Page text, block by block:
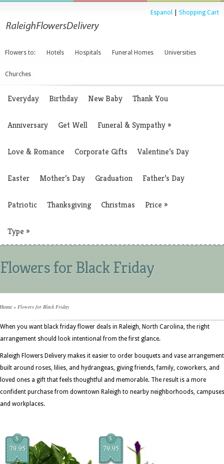
Espanol Shopping Cart
Flowers to: Hotels Hospitals Funeral Homes Universities
Churches
Everyday Birthday New Baby Thank You
Anniversary Get Well Funeral & Sympathy»
Love & Romance Corporate Gifts Valentine’s Day
Easter Mother’s Day Graduation Father’s Day
Patriotic Thanksgiving Christmas Price »
Type »
Flowers for Black Friday
Home » Flowers for Black Friday
When you want black friday flower deals in Raleigh, North Carolina, the right
arrangement should look intentional from the first glance.
Raleigh Flowers Delivery makes it easier to order bouquets and vase
built around roses, lilies, and hydrangeas, giving friends, family, coworkers, and
loved ones a gift that feels thoughtful and memorable. The result is a more
confident purchase from downtown Raleigh to nearby neighborhoods,
and workplaces.
$
79.95
$
79.95